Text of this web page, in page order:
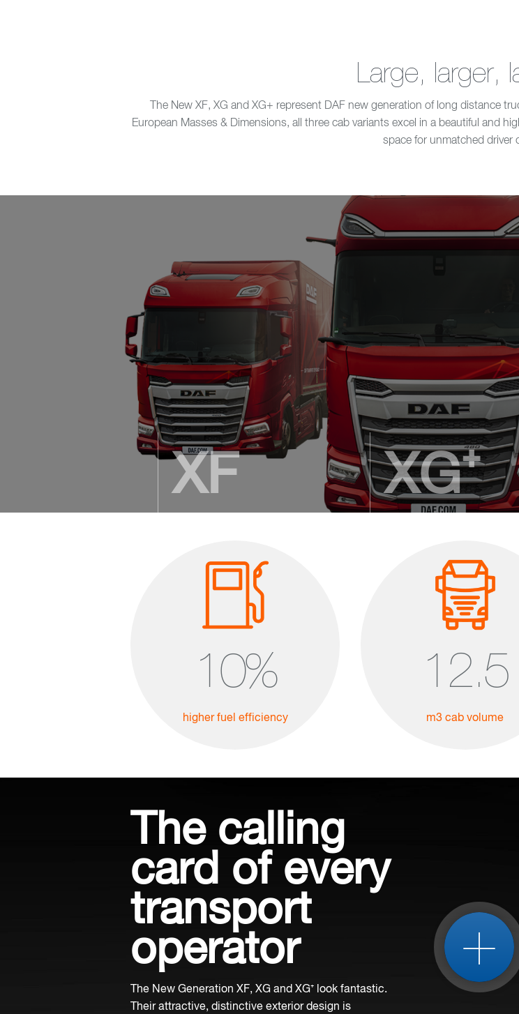
Large, larger,
The New XF, XG and XG+ represent DAF new generation of long distance
European Masses & Dimensions, all three cab variants excel in a beautiful and
space for unmatched driver
XF
1.900 – 2.075 mm standing height
9,73 m³ cab volume
XG⁺
2.145 – 2.195 mm
12,50 m³ cab volume
10%
higher fuel efficiency
12.5
m3 cab volume
The calling
card of every
transport
operator
The New Generation XF, XG and XG⁺ look fantastic.
Their attractive, distinctive exterior design is
+